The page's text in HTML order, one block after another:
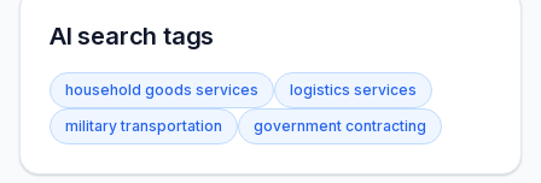
AI search tags
household goods services
logistics services
military transportation
government contracting